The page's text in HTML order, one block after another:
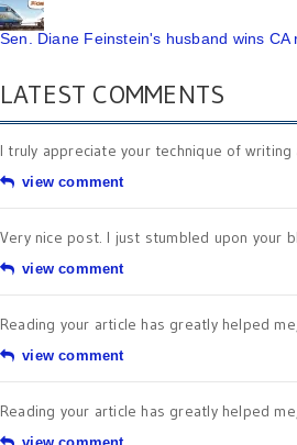
Sen. Diane Feinstein's husband wins CA
LATEST COMMENTS
I truly appreciate your technique of writing
view comment
Very nice post. I just stumbled upon your
view comment
Reading your article has greatly helped
view comment
Reading your article has greatly helped